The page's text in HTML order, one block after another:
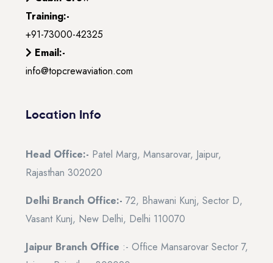
Training:-
+91-73000-42325
Email:-
info@topcrewaviation.com
Location Info
Head Office:- Patel Marg, Mansarovar, Jaipur,
Rajasthan 302020
Delhi Branch Office:- 72, Bhawani Kunj, Sector D,
Vasant Kunj, New Delhi, Delhi 110070
Jaipur Branch Office :- Office Mansarovar Sector 7,